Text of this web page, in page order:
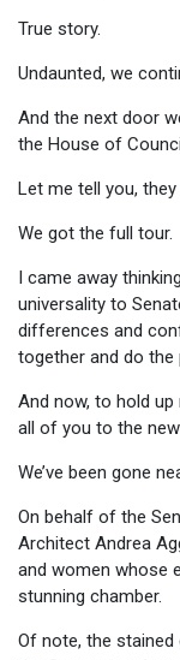
True story.
Undaunted, we
And the next door
the House of
Let me tell you,
We got the full tour.
I came away
universality to
differences and
together and do the
And now, to hold up
all of you to the
We’ve been gone
On behalf of the
Architect Andrea
and women whose
stunning chamber.
Of note, the